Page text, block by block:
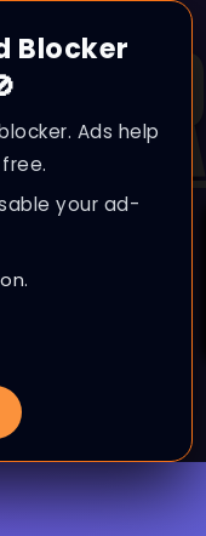
Blocker
Ads help
your ad-